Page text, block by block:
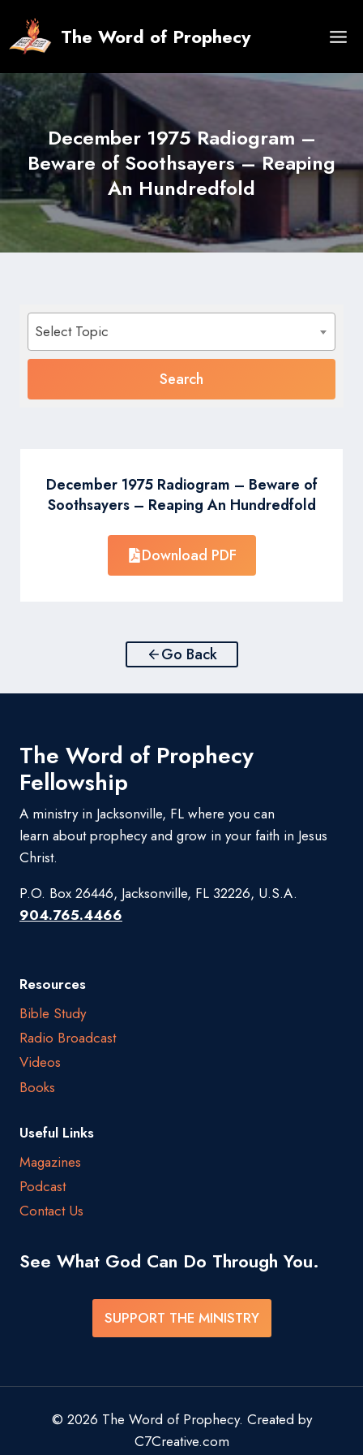
content
The Word of Prophecy
December 1975 Radiogram –
Beware of Soothsayers – Reaping
An Hundredfold
Select Topic
December 1975 Radiogram – Beware of
Soothsayers – Reaping An Hundredfold
Download PDF
Go Back
The Word of Prophecy
Fellowship
A ministry in Jacksonville, FL where you can
learn about prophecy and grow in your faith in Jesus
Christ.
P.O. Box 26446, Jacksonville, FL 32226, U.S.A.
904.765.4466
Resources
Bible Study
Radio Broadcast
Videos
Books
Useful Links
Magazines
Podcast
Contact Us
See What God Can Do Through You.
SUPPORT THE MINISTRY
© 2026 The Word of Prophecy. Created by
C7Creative.com